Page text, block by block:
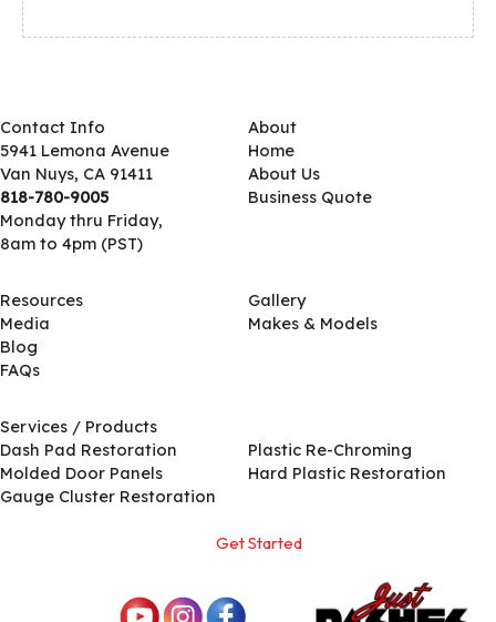
Contact Info
5941 Lemona Avenue
Van Nuys, CA 91411
818-780-9005
Monday thru Friday,
8am to 4pm (PST)
About
Home
About Us
Business Quote
Resources
Media
Blog
FAQs
Gallery
Makes & Models
Services / Products
Dash Pad Restoration
Molded Door Panels
Gauge Cluster Restoration
Plastic Re-Chroming
Hard Plastic Restoration
Get Started